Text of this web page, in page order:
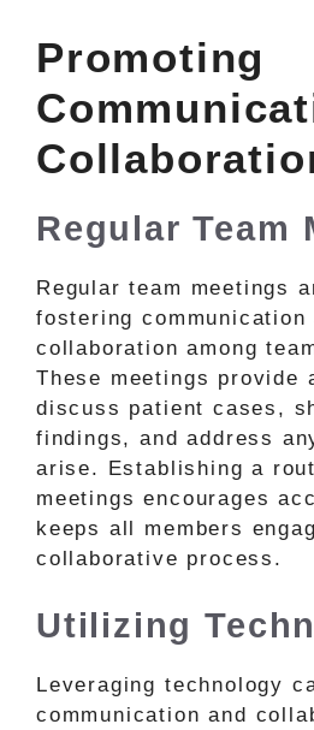
Promoting
Regular Team
Regular team meetings
fostering communication
collaboration among
These meetings provide
discuss patient cases,
findings, and address
arise. Establishing a
meetings encourages
keeps all members
collaborative process.
Utilizing
Leveraging technology
communication and